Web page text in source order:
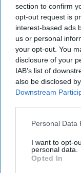
section to confirm
opt-out request is
interest-based ads
us or personal
your opt-out. You
disclosure of your
IAB’s list of
also be disclosed
Downstream
Personal Data
I want to opt-
personal data.
Opted In